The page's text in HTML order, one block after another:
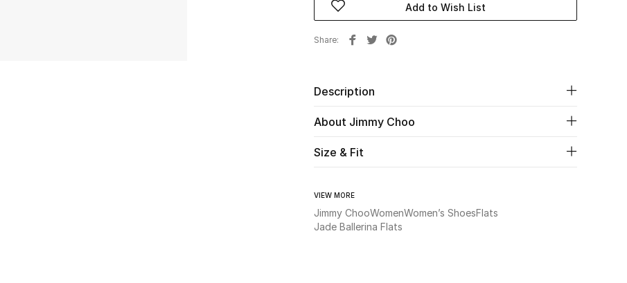
Add to Wish List
Share
Description
About Jimmy Choo
Size & Fit
VIEW MORE
Jimmy ChooWomenWomen’s ShoesFlats
Jade Ballerina Flats